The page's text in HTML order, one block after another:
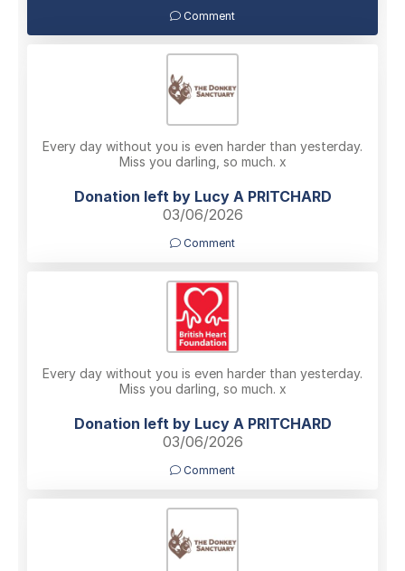
Comment
Every day without you is even harder than yesterday.
Miss you darling, so much. x
Donation left by Lucy A PRITCHARD
03/06/2026
Comment
Every day without you is even harder than yesterday.
Miss you darling, so much. x
Donation left by Lucy A PRITCHARD
03/06/2026
Comment